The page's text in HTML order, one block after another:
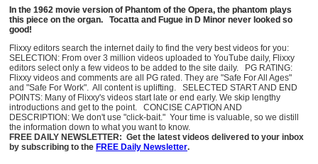
In the 1962 movie version of Phantom of the Opera, the phantom plays
this piece on the organ. Tocatta and Fugue in D Minor never looked so
good!
Flixxy editors search the internet daily to find the very best videos for you:
SELECTION: From over 3 million videos uploaded to YouTube daily, Flixxy
editors select only a few videos to be added to the site daily. PG RATING:
Flixxy videos and comments are all PG rated. They are "Safe For All Ages"
and "Safe For Work". All content is uplifting. SELECTED START AND END
POINTS: Many of Flixxy's videos start late or end early. We skip lengthy
introductions and get to the point. CONCISE CAPTION AND
DESCRIPTION: We don't use "click-bait." Your time is valuable, so we distill
the information down to what you want to know.
FREE DAILY NEWSLETTER: Get the latest videos delivered to your inbox
by subscribing to the FREE Daily Newsletter.